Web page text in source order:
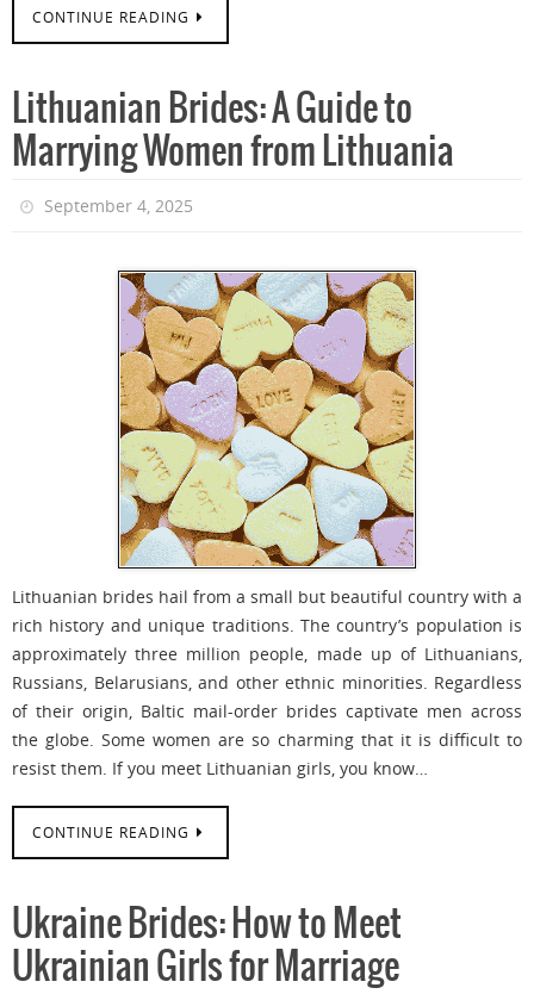
CONTINUE READING
Lithuanian Brides: A Guide to
Marrying Women from Lithuania
September 4, 2025
Lithuanian brides hail from a small but beautiful country with a
rich history and unique traditions. The country’s population is
approximately three million people, made up of Lithuanians,
Russians, Belarusians, and other ethnic minorities. Regardless
of their origin, Baltic mail-order brides captivate men across
the globe. Some women are so charming that it is difficult to
resist them. If you meet Lithuanian girls, you know…
CONTINUE READING
Ukraine Brides: How to Meet
Ukrainian Girls for Marriage